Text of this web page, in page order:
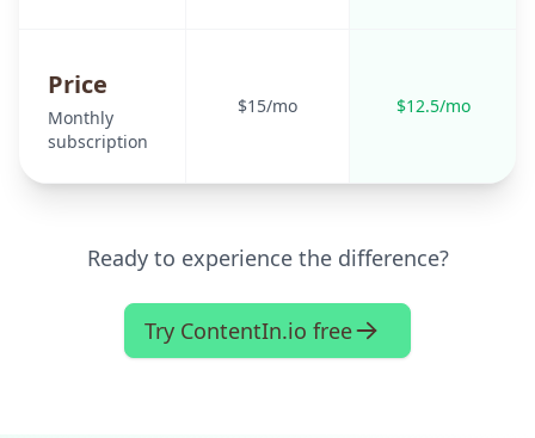
Price
Monthly
subscription
$15/mo $12.5/mo
Ready to experience the difference?
Try ContentIn.io free